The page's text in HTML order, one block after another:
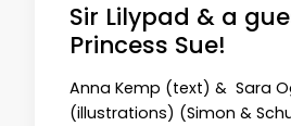
Sir Lilypad & a
Princess Sue!
Anna Kemp (text) & Sara
(illustrations) (Simon &